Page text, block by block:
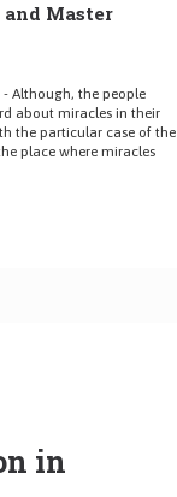
and Master
Although, the people
about miracles in their
the particular case of the
place where miracles
in